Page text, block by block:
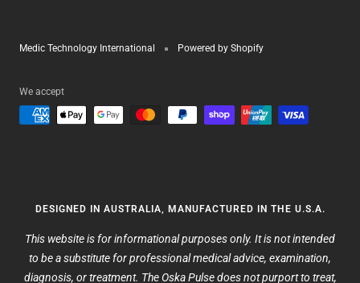
Medic Technology International Powered by Shopify
We accept
DESIGNED IN AUSTRALIA, MANUFACTURED IN THE U.S.A.
This website is for informational purposes only. It is not intended
to be a substitute for professional medical advice, examination,
diagnosis, or treatment. The Oska Pulse does not purport to treat,